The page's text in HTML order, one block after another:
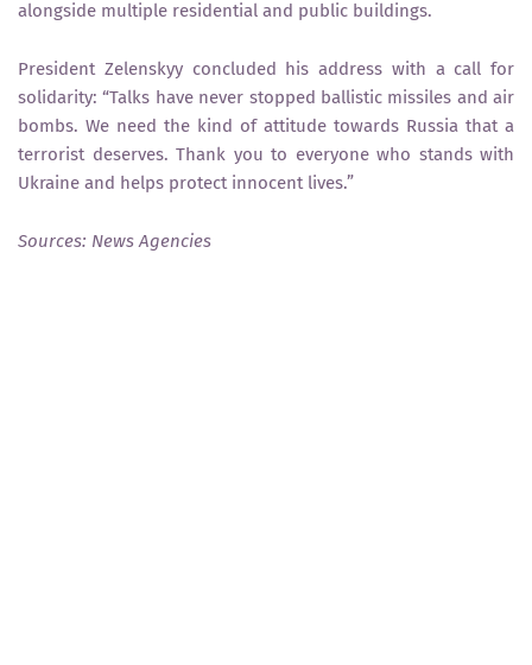
alongside multiple residential and public buildings.
President Zelenskyy concluded his address with a call for
solidarity: “Talks have never stopped ballistic missiles and air
bombs. We need the kind of attitude towards Russia that a
terrorist deserves. Thank you to everyone who stands with
Ukraine and helps protect innocent lives.”
Sources: News Agencies